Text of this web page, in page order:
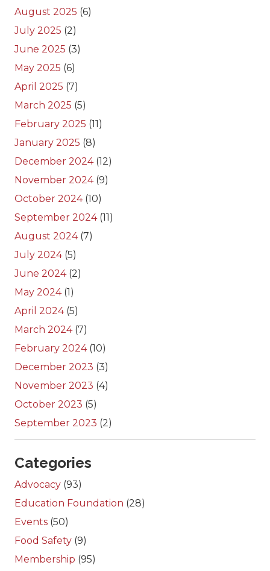
August 2025 (6)
July 2025 (2)
June 2025 (3)
May 2025 (6)
April 2025 (7)
March 2025 (5)
February 2025 (11)
January 2025 (8)
December 2024(12)
November 2024(9)
October 2024(10)
September 2024(11)
August 2024(7)
July 2024(5)
June 2024(2)
May 2024(1)
April 2024(5)
March 2024(7)
February 2024(10)
December 2023 (3)
November 2023 (4)
October 2023 (5)
September 2023 (2)
Categories
Advocacy (93)
Education Foundation (28)
Events (50)
Food Safety (9)
Membership (95)